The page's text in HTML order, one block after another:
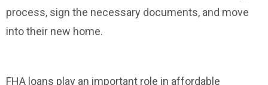
process, sign the necessary documents, and move
into their new home.
FHA loans play an important role in affordable